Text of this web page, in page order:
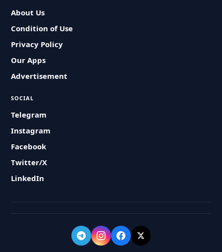
About Us
Condition of Use
Privacy Policy
Our Apps
Advertisement
SOCIAL
Telegram
Instagram
Facebook
Twitter/X
LinkedIn